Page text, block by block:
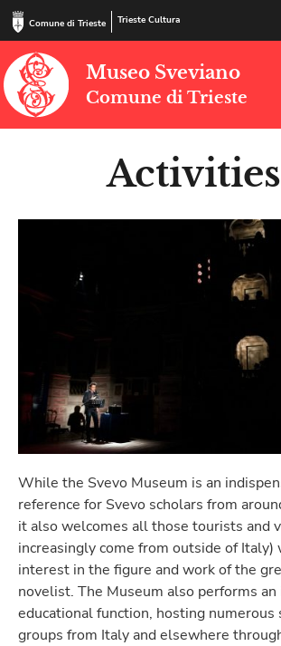
Comune di Trieste Trieste Cultura
Museo Sveviano
Comune di Trieste
Activities
While the Svevo Museum is an
reference for Svevo scholars from
it also welcomes all those tourists and
increasingly come from outside of Italy)
interest in the figure and work of the
novelist. The Museum also performs
educational function, hosting numerous
groups from Italy and elsewhere